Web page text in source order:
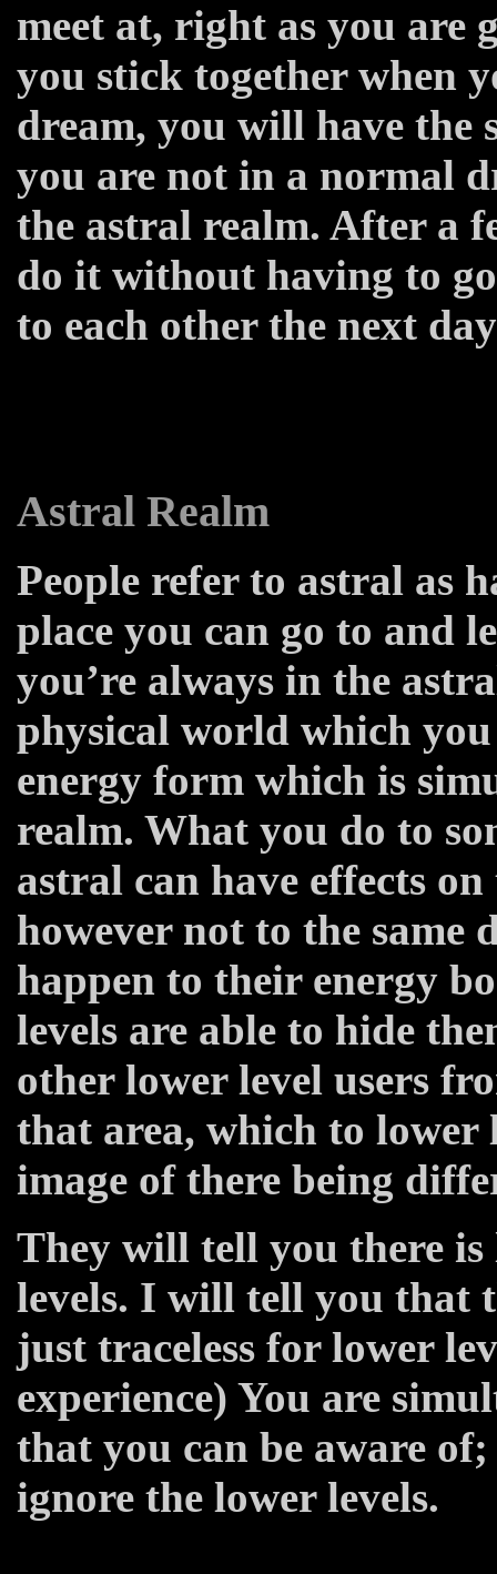
meet at, right as you are
you stick together when
dream, you will have the
you are not in a normal
the astral realm. After a
do it without having to
to each other the next
Astral Realm
People refer to astral as
place you can go to and
you’re always in the
physical world which you
energy form which is
realm. What you do to
astral can have effects
however not to the same
happen to their energy
levels are able to hide
other lower level users
that area, which to lower
image of there being
They will tell you there
levels. I will tell you that
just traceless for lower
experience) You are
that you can be aware
ignore the lower levels.